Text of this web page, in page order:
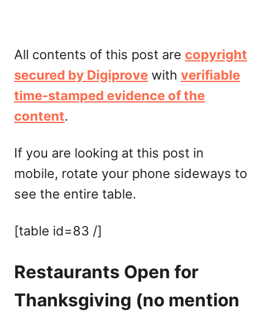
All contents of this post are copyright
secured by Digiprove with verifiable
time-stamped evidence of the
content.
If you are looking at this post in
mobile, rotate your phone sideways to
see the entire table.
[table id=83 /]
Restaurants Open for
Thanksgiving (no mention